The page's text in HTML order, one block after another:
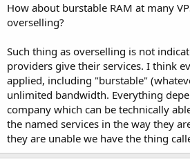
How about burstable RAM at many
overselling?
Such thing as overselling is not
providers give their services. I think
applied, including "burstable"
unlimited bandwidth. Everything
company which can be technically
the named services in the way they
they are unable we have the thing